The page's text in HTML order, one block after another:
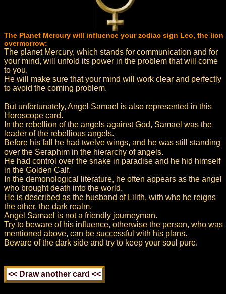
The Planet Mercury will influence your zodiac sign Leo, the lion
overmorrow:
The planet Mercury, which stands for communication and for
your mind, will unfold its power in the problem that will come
to you.
He will make sure that your mind will work clear and perfectly
to avoid the coming problem.
But unfortunately, Angel Samael is also represented in this
Horoscope card.
In the rebellion of the angels against God, Samael was the
leader of the rebellious angels.
Before his fall he had twelve wings, and he was still standing
over the Seraphim in the hierarchy of angels.
He had control over the snake in paradise and he hid himself
in the Golden Calf.
In the demonological literature, he often appears as the angel
who brought death into the world.
He is described as the husband of Lilith, with who he reigns
the other, the dark realm.
Angel Samael is not a friendly journeyman.
Try to beware of his influence, otherwise the person, who was
mentioned above, can be successful with his plans.
Beware of the dark side and try to keep your soul pure.